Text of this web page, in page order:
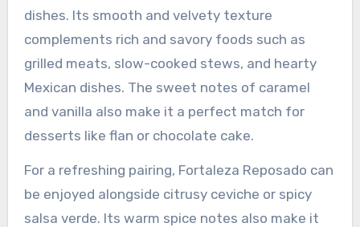
dishes. Its smooth and velvety texture
complements rich and savory foods such as
grilled meats, slow-cooked stews, and hearty
Mexican dishes. The sweet notes of caramel
and vanilla also make it a perfect match for
desserts like flan or chocolate cake.
For a refreshing pairing, Fortaleza Reposado can
be enjoyed alongside citrusy ceviche or spicy
salsa verde. Its warm spice notes also make it